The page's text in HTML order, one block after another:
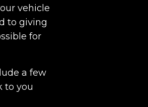
vehicle
to giving
for
a few
to you